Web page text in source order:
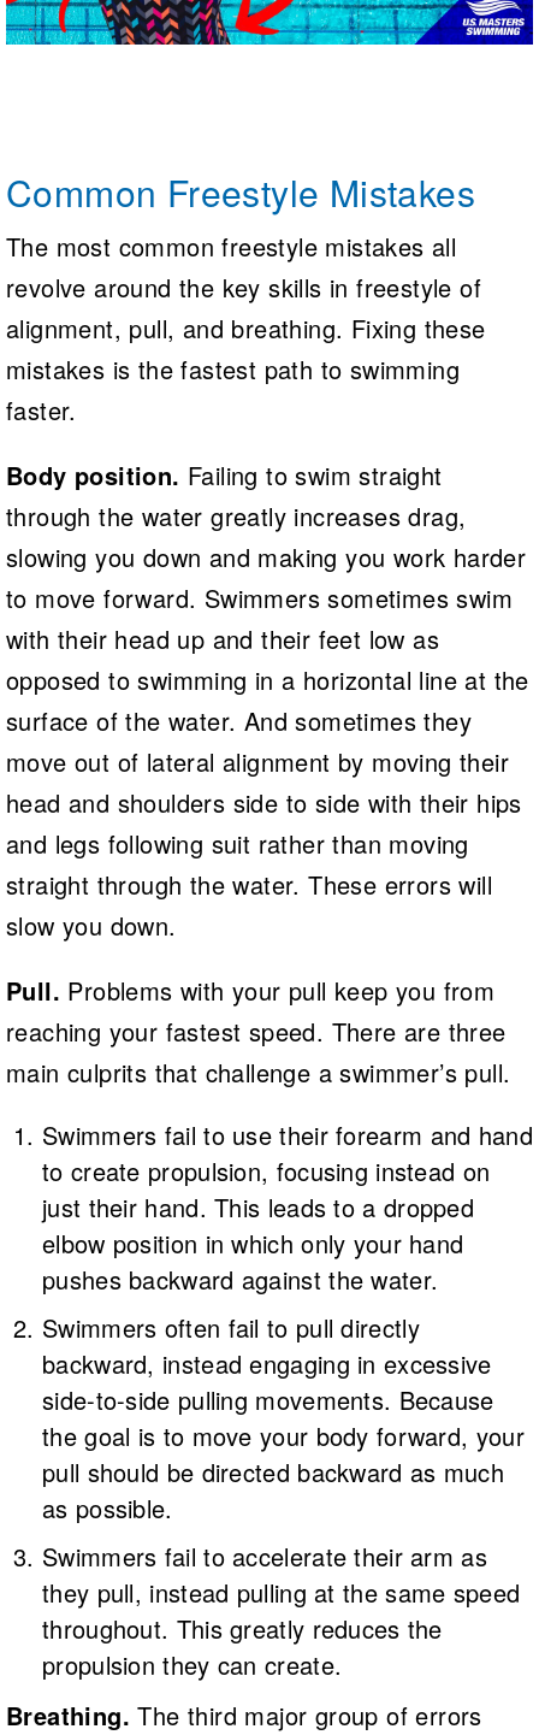
Common Freestyle Mistakes
The most common freestyle mistakes all
revolve around the key skills in freestyle of
alignment, pull, and breathing. Fixing these
mistakes is the fastest path to swimming
faster.
Body position. Failing to swim straight
through the water greatly increases drag,
slowing you down and making you work harder
to move forward. Swimmers sometimes swim
with their head up and their feet low as
opposed to swimming in a horizontal line at the
surface of the water. And sometimes they
move out of lateral alignment by moving their
head and shoulders side to side with their hips
and legs following suit rather than moving
straight through the water. These errors will
slow you down.
Pull. Problems with your pull keep you from
reaching your fastest speed. There are three
main culprits that challenge a swimmer’s pull.
Swimmers fail to use their forearm and hand
to create propulsion, focusing instead on
just their hand. This leads to a dropped
elbow position in which only your hand
pushes backward against the water.
Swimmers often fail to pull directly
backward, instead engaging in excessive
side-to-side pulling movements. Because
the goal is to move your body forward, your
pull should be directed backward as much
as possible.
Swimmers fail to accelerate their arm as
they pull, instead pulling at the same speed
throughout. This greatly reduces the
propulsion they can create.
Breathing. The third major group of errors